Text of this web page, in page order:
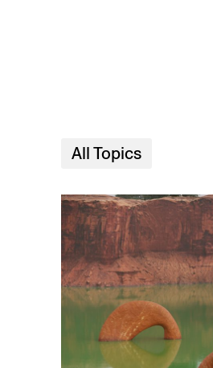
All Topics